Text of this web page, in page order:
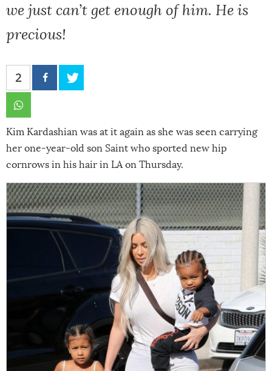
we just can’t get enough of him. He is
precious!
2
Kim Kardashian was at it again as she was seen carrying
her one-year-old son Saint who sported new hip
cornrows in his hair in LA on Thursday.